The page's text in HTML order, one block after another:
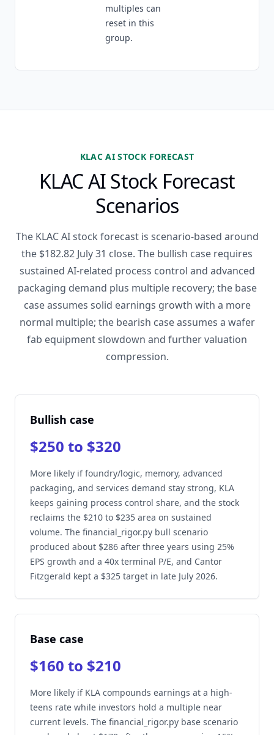
multiples can
reset in this
group.
KLAC AI STOCK FORECAST
KLAC AI Stock Forecast
Scenarios
The KLAC AI stock forecast is scenario-based around
the $182.82 July 31 close. The bullish case requires
sustained AI-related process control and advanced
packaging demand plus multiple recovery; the base
case assumes solid earnings growth with a more
normal multiple; the bearish case assumes a wafer
fab equipment slowdown and further valuation
compression.
Bullish case
$250 to $320
More likely if foundry/logic, memory, advanced
packaging, and services demand stay strong, KLA
keeps gaining process control share, and the stock
reclaims the $210 to $235 area on sustained
volume. The financial_rigor.py bull scenario
produced about $286 after three years using 25%
EPS growth and a 40x terminal P/E, and Cantor
Fitzgerald kept a $325 target in late July 2026.
Base case
$160 to $210
More likely if KLA compounds earnings at a high-
teens rate while investors hold a multiple near
current levels. The financial_rigor.py base scenario